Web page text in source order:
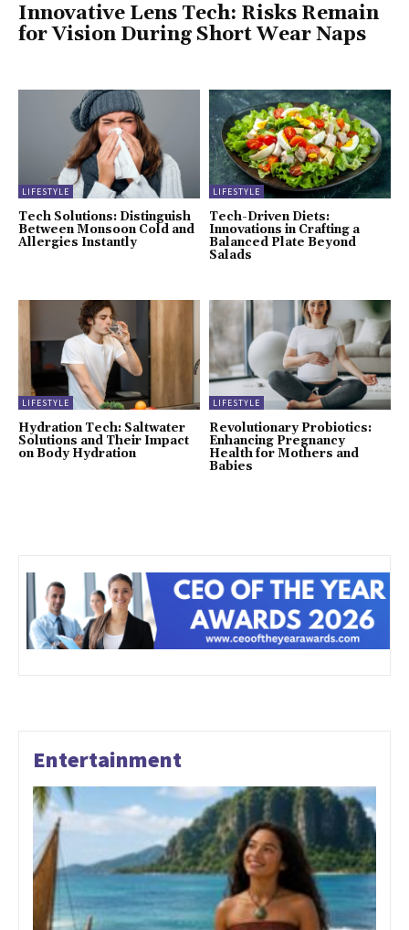
Innovative Lens Tech: Risks Remain
for Vision During Short Wear Naps
LIFESTYLE
Tech Solutions: Distinguish
Between Monsoon Cold and
Allergies Instantly
LIFESTYLE
Tech-Driven Diets:
Innovations in Crafting a
Balanced Plate Beyond
Salads
LIFESTYLE
Hydration Tech: Saltwater
Solutions and Their Impact
on Body Hydration
LIFESTYLE
Revolutionary Probiotics:
Enhancing Pregnancy
Health for Mothers and
Babies
Entertainment